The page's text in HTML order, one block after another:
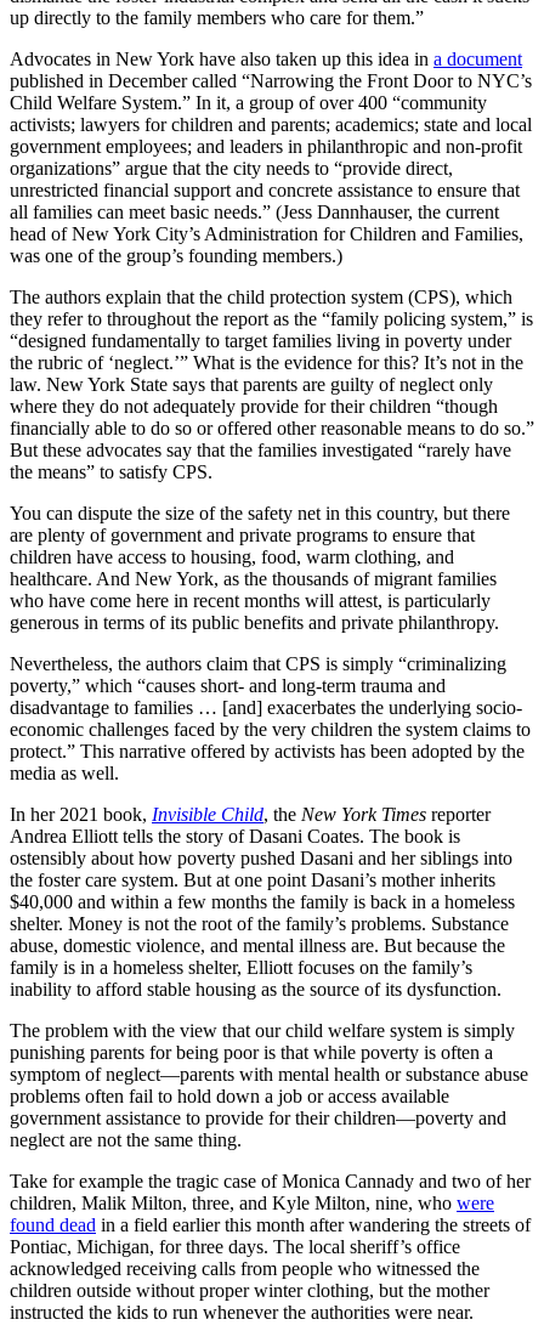
up directly to the family members who care for them.”
Advocates in New York have also taken up this idea in a document
published in December called “Narrowing the Front Door to NYC’s
Child Welfare System.” In it, a group of over 400 “community
activists; lawyers for children and parents; academics; state and local
government employees; and leaders in philanthropic and non-profit
organizations” argue that the city needs to “provide direct,
unrestricted financial support and concrete assistance to ensure that
all families can meet basic needs.” (Jess Dannhauser, the current
head of New York City’s Administration for Children and Families,
was one of the group’s founding members.)
The authors explain that the child protection system (CPS), which
they refer to throughout the report as the “family policing system,” is
“designed fundamentally to target families living in poverty under
the rubric of ‘neglect.’” What is the evidence for this? It’s not in the
law. New York State says that parents are guilty of neglect only
where they do not adequately provide for their children “though
financially able to do so or offered other reasonable means to do so.”
But these advocates say that the families investigated “rarely have
the means” to satisfy CPS.
You can dispute the size of the safety net in this country, but there
are plenty of government and private programs to ensure that
children have access to housing, food, warm clothing, and
healthcare. And New York, as the thousands of migrant families
who have come here in recent months will attest, is particularly
generous in terms of its public benefits and private philanthropy.
Nevertheless, the authors claim that CPS is simply “criminalizing
poverty,” which “causes short- and long-term trauma and
disadvantage to families … [and] exacerbates the underlying socio-
economic challenges faced by the very children the system claims to
protect.” This narrative offered by activists has been adopted by the
media as well.
In her 2021 book, Invisible Child, the New York Times reporter
Andrea Elliott tells the story of Dasani Coates. The book is
ostensibly about how poverty pushed Dasani and her siblings into
the foster care system. But at one point Dasani’s mother inherits
$40,000 and within a few months the family is back in a homeless
shelter. Money is not the root of the family’s problems. Substance
abuse, domestic violence, and mental illness are. But because the
family is in a homeless shelter, Elliott focuses on the family’s
inability to afford stable housing as the source of its dysfunction.
The problem with the view that our child welfare system is simply
punishing parents for being poor is that while poverty is often a
symptom of neglect—parents with mental health or substance abuse
problems often fail to hold down a job or access available
government assistance to provide for their children—poverty and
neglect are not the same thing.
Take for example the tragic case of Monica Cannady and two of her
children, Malik Milton, three, and Kyle Milton, nine, who were
found dead in a field earlier this month after wandering the streets of
Pontiac, Michigan, for three days. The local sheriff’s office
acknowledged receiving calls from people who witnessed the
children outside without proper winter clothing, but the mother
instructed the kids to run whenever the authorities were near.